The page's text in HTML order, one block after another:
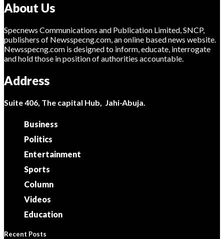
About Us
Specnews Communications and Publication Limited, SNCP,
publishers of Newsspecng.com, an online based news website.
Newsspecng.com is designed to inform, educate, interrogate
and hold those in position of authorities accountable.
Address
Suite 406, The capital Hub, Jahi-Abuja.
Business
Politics
Entertainment
Sports
Column
Videos
Education
Recent Posts